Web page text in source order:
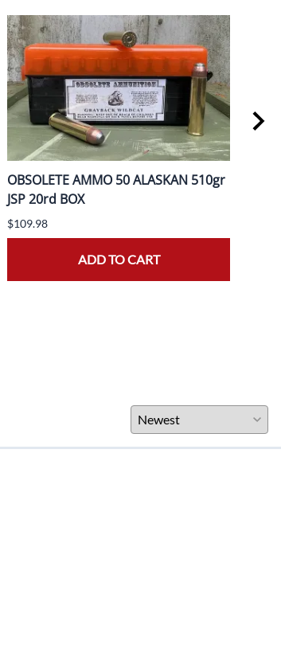
OBSOLETE AMMO 50 ALASKAN 510gr
JSP 20rd BOX
$109.98
ADD TO CART